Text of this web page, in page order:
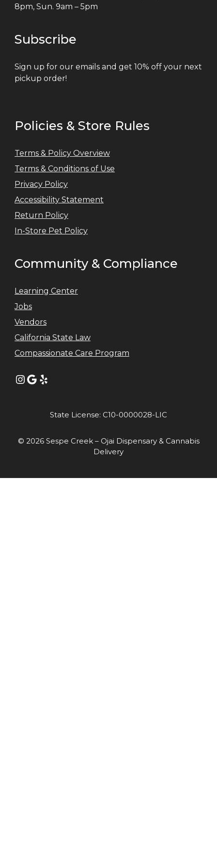
8pm, Sun. 9am – 5pm
Subscribe
Sign up for our emails and get 10% off your next
pickup order!
Policies & Store Rules
Terms & Policy Overview
Terms & Conditions of Use
Privacy Policy
Accessibility Statement
Return Policy
In-Store Pet Policy
Community & Compliance
Learning Center
Jobs
Vendors
California State Law
Compassionate Care Program
Instagram
Google
Yelp
State License: C10-0000028-LIC
© 2026 Sespe Creek – Ojai Dispensary & Cannabis
Delivery